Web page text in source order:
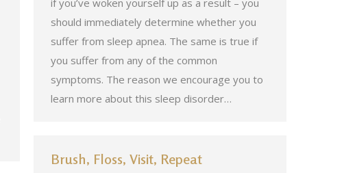
if you’ve woken yourself up as a result – you
should immediately determine whether you
suffer from sleep apnea. The same is true if
you suffer from any of the common
symptoms. The reason we encourage you to
learn more about this sleep disorder…
Brush, Floss, Visit, Repeat